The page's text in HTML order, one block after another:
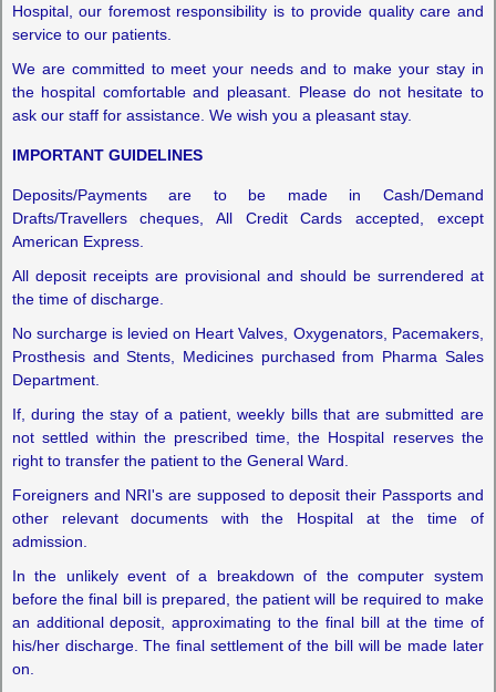
Hospital, our foremost responsibility is to provide quality care and
service to our patients.
We are committed to meet your needs and to make your stay in
the hospital comfortable and pleasant. Please do not hesitate to
ask our staff for assistance. We wish you a pleasant stay.
IMPORTANT GUIDELINES
Deposits/Payments are to be made in Cash/Demand
Drafts/Travellers cheques, All Credit Cards accepted, except
American Express.
All deposit receipts are provisional and should be surrendered at
the time of discharge.
No surcharge is levied on Heart Valves, Oxygenators, Pacemakers,
Prosthesis and Stents, Medicines purchased from Pharma Sales
Department.
If, during the stay of a patient, weekly bills that are submitted are
not settled within the prescribed time, the Hospital reserves the
right to transfer the patient to the General Ward.
Foreigners and NRI's are supposed to deposit their Passports and
other relevant documents with the Hospital at the time of
admission.
In the unlikely event of a breakdown of the computer system
before the final bill is prepared, the patient will be required to make
an additional deposit, approximating to the final bill at the time of
his/her discharge. The final settlement of the bill will be made later
on.